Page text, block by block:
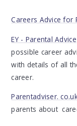
Careers Advice for
EY - Parental Advice
possible career
with details of all
career.
Parentadviser.
parents about